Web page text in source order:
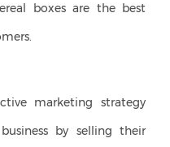
boxes are the best
marketing strategy
by selling their